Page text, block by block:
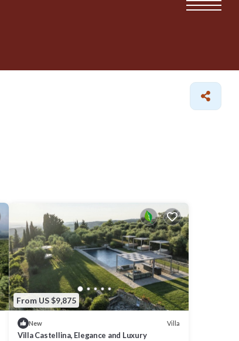
From US $9,875
New Villa
Villa Castellina, Elegance and Luxury